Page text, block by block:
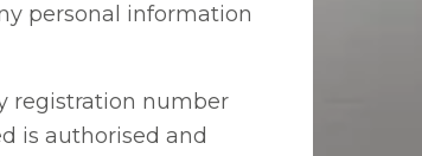
personal information
registration number
is authorised and